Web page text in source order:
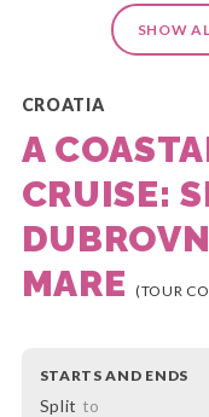
SHOW
CROATIA
A
CRUISE:
MARE (TOUR
STARTS AND ENDS
Split to